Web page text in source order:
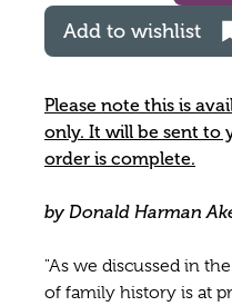
Add to wishlist
Please note this is
only. It will be sent to
order is complete.
by Donald Harman
"As we discussed in
of family history is at